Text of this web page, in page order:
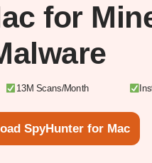
for
13M Scans/Month
SpyHunter for Mac